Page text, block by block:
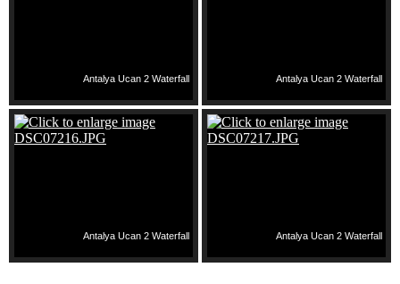
Antalya Ucan 2 Waterfall Antalya Ucan 2 Waterfall
Antalya Ucan 2 Waterfall Antalya Ucan 2 Waterfall